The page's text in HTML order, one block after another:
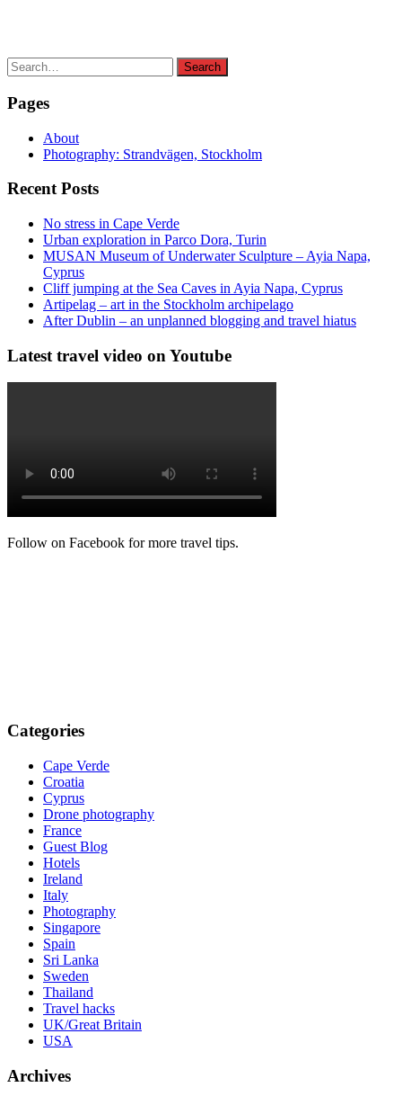
Search
for:
Search
Pages
About
Photography: Strandvägen, Stockholm
Recent Posts
No stress in Cape Verde
Urban exploration in Parco Dora, Turin
MUSAN Museum of Underwater Sculpture – Ayia Napa,
Cyprus
Cliff jumping at the Sea Caves in Ayia Napa, Cyprus
Artipelag – art in the Stockholm archipelago
After Dublin – an unplanned blogging and travel hiatus
Latest travel video on Youtube
Follow on Facebook for more travel tips.
Categories
Cape Verde
Croatia
Cyprus
Drone photography
France
Guest Blog
Hotels
Ireland
Italy
Photography
Singapore
Spain
Sri Lanka
Sweden
Thailand
Travel hacks
UK/Great Britain
USA
Archives